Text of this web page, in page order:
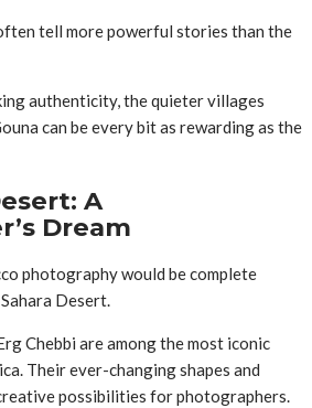
tell more powerful stories than the
authenticity, the quieter villages
can be every bit as rewarding as the
A
Dream
photography would be complete
Desert.
Chebbi are among the most iconic
Their ever-changing shapes and
possibilities for photographers.